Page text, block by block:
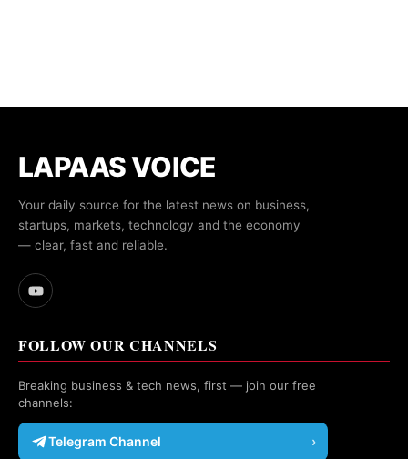
LAPAAS VOICE
Your daily source for the latest news on business,
startups, markets, technology and the economy
— clear, fast and reliable.
FOLLOW OUR CHANNELS
Breaking business & tech news, first — join our free
channels:
Telegram Channel ›